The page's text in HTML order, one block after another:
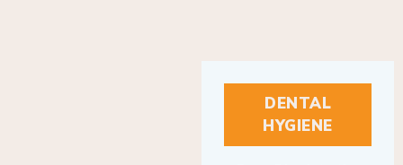
DENTAL
HYGIENE